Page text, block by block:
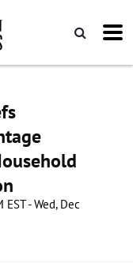
- Wed, Dec